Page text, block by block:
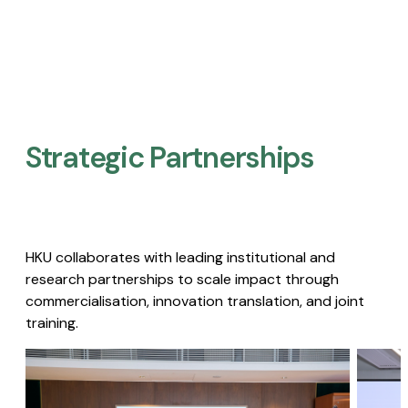
Strategic Partnerships​
HKU collaborates with leading institutional and
research partnerships to scale impact through
commercialisation, innovation translation, and joint
training.